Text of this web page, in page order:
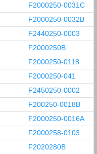
F2000250-0031C
F2000250-0032B
F2440250-0003
F2000250B
F2000250-0118
F2000250-041
F2450250-0002
F200250-0018B
F2000250-0016A
F2000258-0103
F2020280B